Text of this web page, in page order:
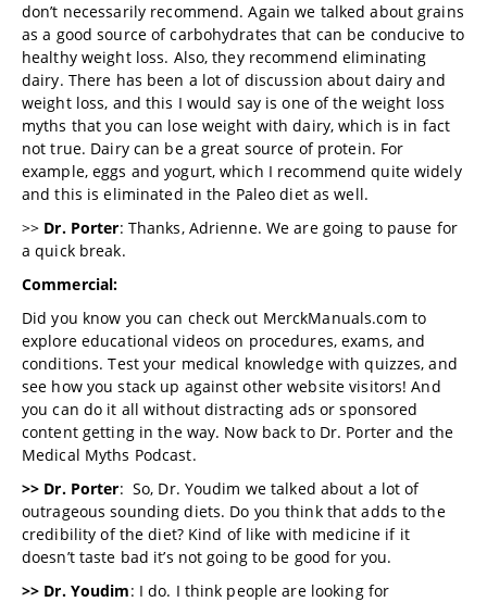
don’t necessarily recommend. Again we talked about grains
as a good source of carbohydrates that can be conducive to
healthy weight loss. Also, they recommend eliminating
dairy. There has been a lot of discussion about dairy and
weight loss, and this I would say is one of the weight loss
myths that you can lose weight with dairy, which is in fact
not true. Dairy can be a great source of protein. For
example, eggs and yogurt, which I recommend quite widely
and this is eliminated in the Paleo diet as well.
>> Dr. Porter: Thanks, Adrienne. We are going to pause for
a quick break.
Commercial:
Did you know you can check out MerckManuals.com to
explore educational videos on procedures, exams, and
conditions. Test your medical knowledge with quizzes, and
see how you stack up against other website visitors! And
you can do it all without distracting ads or sponsored
content getting in the way. Now back to Dr. Porter and the
Medical Myths Podcast.
>> Dr. Porter: So, Dr. Youdim we talked about a lot of
outrageous sounding diets. Do you think that adds to the
credibility of the diet? Kind of like with medicine if it
doesn’t taste bad it’s not going to be good for you.
>> Dr. Youdim: I do. I think people are looking for